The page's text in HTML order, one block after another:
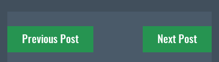
Post
navigation
Previous Post Next Post